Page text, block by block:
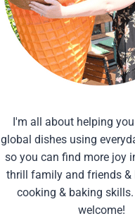
I'm all about helping
global dishes using
so you can find more joy
thrill family and friends &
cooking & baking
welcome!